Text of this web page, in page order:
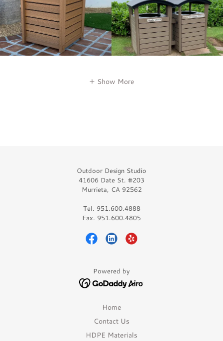
Show More
Outdoor Design Studio
41606 Date St. #203
Murrieta, CA 92562
Tel. 951.600.4888
Fax. 951.600.4805
Powered by
Home
Contact Us
HDPE Materials